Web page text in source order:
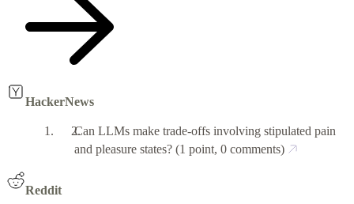
HackerNews
Can LLMs make trade-offs involving stipulated pain
and pleasure states? (1 point, 0 comments)
Reddit